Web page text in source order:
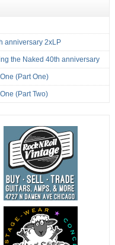
anniversary 2xLP
the Naked 40th anniversary
(Part One)
(Part Two)